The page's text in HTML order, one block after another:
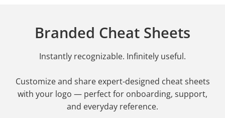
Branded Cheat Sheets
Instantly recognizable. Infinitely useful.
Customize and share expert-designed cheat sheets
with your logo — perfect for onboarding, support,
and everyday reference.